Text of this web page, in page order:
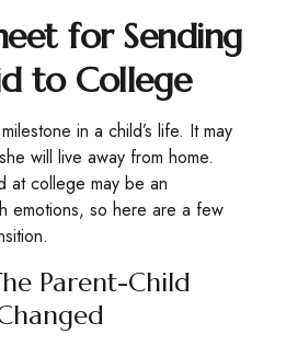
for Sending
to College
in a child’s life. It may
will live away from home.
at college may be an
emotions, so here are a few
Parent-Child